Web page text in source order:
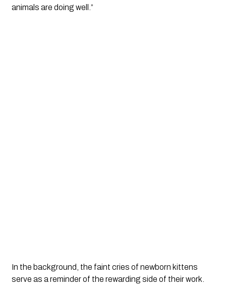
animals are doing well.”
In the background, the faint cries of newborn kittens
serve as a reminder of the rewarding side of their work.